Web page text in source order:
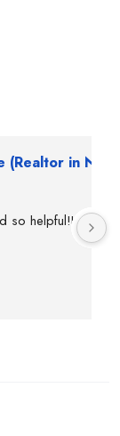
Andrea Martone (Realtor in New York)
like the